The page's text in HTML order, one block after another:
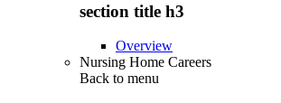
section title h3
Overview
Nursing Home Careers
Back to menu